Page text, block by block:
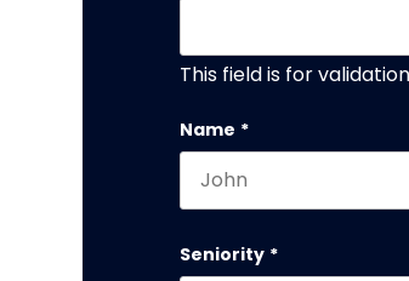
This field is for
Name *
Seniority *